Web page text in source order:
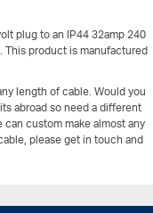
plug to an IP44 32amp 240
product is manufactured
length of cable. Would you
abroad so need a different
custom make almost any
please get in touch and